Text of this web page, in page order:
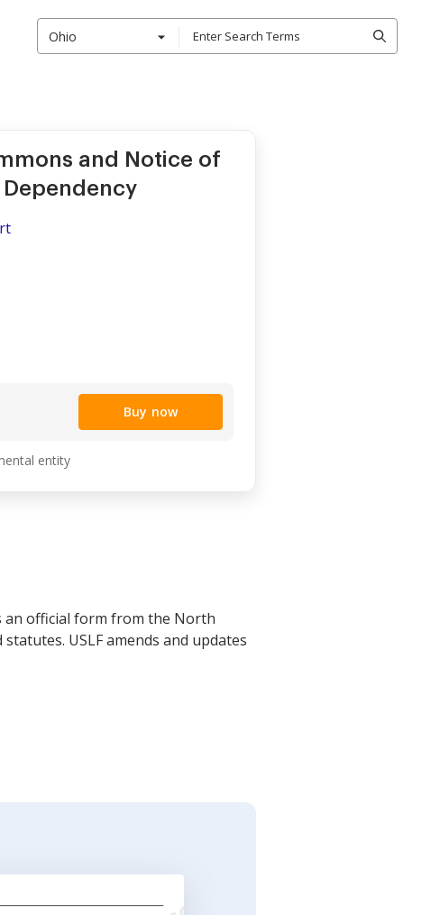
Ohio
and Notice of
Dependency
Buy now
entity
an official form from the North
USLF amends and updates